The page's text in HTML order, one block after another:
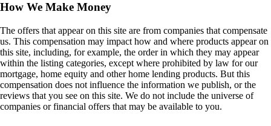
How We Make Money
The offers that appear on this site are from companies that compensate
us. This compensation may impact how and where products appear on
this site, including, for example, the order in which they may appear
within the listing categories, except where prohibited by law for our
mortgage, home equity and other home lending products. But this
compensation does not influence the information we publish, or the
reviews that you see on this site. We do not include the universe of
companies or financial offers that may be available to you.